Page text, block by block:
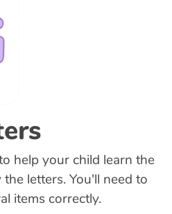
help your child learn the
letters. You'll need to
items correctly.